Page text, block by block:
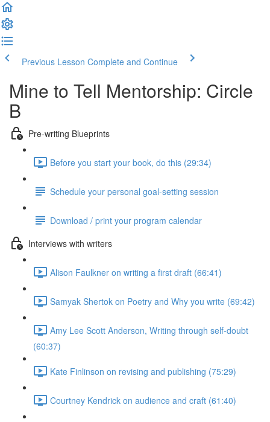
Previous Lesson Complete and Continue
Mine to Tell Mentorship: Circle
B
Pre-writing Blueprints
Before you start your book, do this (29:34)
Schedule your personal goal-setting session
Download / print your program calendar
Interviews with writers
Alison Faulkner on writing a first draft (66:41)
Samyak Shertok on Poetry and Why you write (69:42)
Amy Lee Scott Anderson, Writing through self-doubt
(60:37)
Kate Finlinson on revising and publishing (75:29)
Courtney Kendrick on audience and craft (61:40)